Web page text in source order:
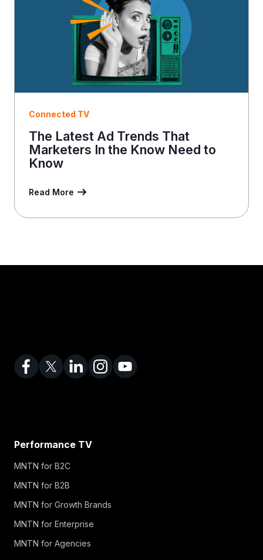
Connected TV
The Latest Ad Trends That
Marketers In the Know Need to
Know
Read More
Performance TV
MNTN for B2C
MNTN for B2B
MNTN for Growth Brands
MNTN for Enterprise
MNTN for Agencies